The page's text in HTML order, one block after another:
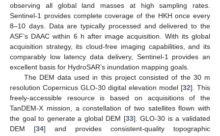
observing all global land masses at high sampling rates.
Sentinel-1 provides complete coverage of the HKH once every
8–10 days. Data are typically processed and delivered to the
ASF’s DAAC within 6 h after image acquisition. With its global
acquisition strategy, its cloud-free imaging capabilities, and its
comparably low latency data delivery, Sentinel-1 provides an
excellent basis for HydroSAR’s inundation mapping goals.
The DEM data used in this project consisted of the 30 m
resolution Copernicus GLO-30 digital elevation model [32]. This
freely-accessible resource is based on acquisitions of the
TanDEM-X mission, a constellation of two satellites flown with
the goal to generate a global DEM [33]. GLO-30 is a validated
DEM [34] and provides consistent-quality topographic